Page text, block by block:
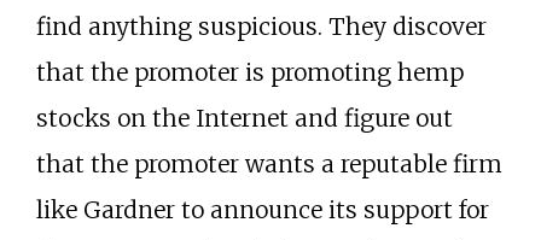
find anything suspicious. They discover
that the promoter is promoting hemp
stocks on the Internet and figure out
that the promoter wants a reputable firm
like Gardner to announce its support for